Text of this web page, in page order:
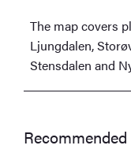
The map covers
Ljungdalen,
Stensdalen and